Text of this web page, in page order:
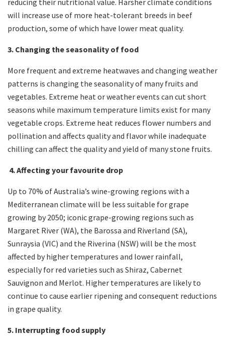
reducing their nutritional value. Harsher climate conditions
will increase use of more heat-tolerant breeds in beef
production, some of which have lower meat quality.
3. Changing the seasonality of food
More frequent and extreme heatwaves and changing weather
patterns is changing the seasonality of many fruits and
vegetables. Extreme heat or weather events can cut short
seasons while maximum temperature limits exist for many
vegetable crops. Extreme heat reduces flower numbers and
pollination and affects quality and flavor while inadequate
chilling can affect the quality and yield of many stone fruits.
4. Affecting your favourite drop
Up to 70% of Australia’s wine-growing regions with a
Mediterranean climate will be less suitable for grape
growing by 2050; iconic grape-growing regions such as
Margaret River (WA), the Barossa and Riverland (SA),
Sunraysia (VIC) and the Riverina (NSW) will be the most
affected by higher temperatures and lower rainfall,
especially for red varieties such as Shiraz, Cabernet
Sauvignon and Merlot. Higher temperatures are likely to
continue to cause earlier ripening and consequent reductions
in grape quality.
5. Interrupting food supply